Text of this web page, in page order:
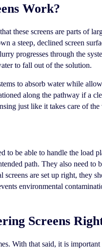
Work?
these screens are parts of
a steep, declined screen
progresses through the
to fall out of the solution.
to absorb water while
along the pathway if a
just like it takes care of
to be able to handle the load
path. They also need to
are set up right, they
environmental
Screens
With that said, it is